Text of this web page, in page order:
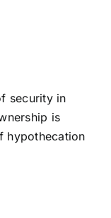
security in
is
hypothecation